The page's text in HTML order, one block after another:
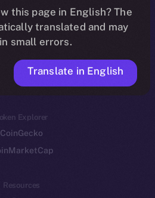
Program
Frostbyte
Team
networks
Smart Chain
Explorer
CoinGecko
Resources
this page in English? The
translated and may
small errors.
Translate in English